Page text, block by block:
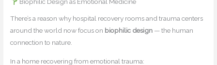
Biophilic Design as Emotional Medicine
There’s a reason why hospital recovery rooms and trauma centers
around the world now focus on biophilic design — the human
connection to nature.
In a home recovering from emotional trauma: